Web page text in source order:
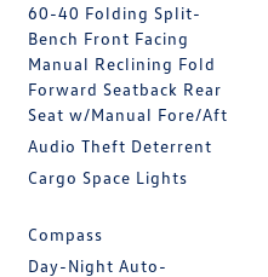
60-40 Folding Split-
Bench Front Facing
Manual Reclining Fold
Forward Seatback Rear
Seat w/Manual Fore/Aft
Audio Theft Deterrent
Cargo Space Lights
Compass
Day-Night Auto-